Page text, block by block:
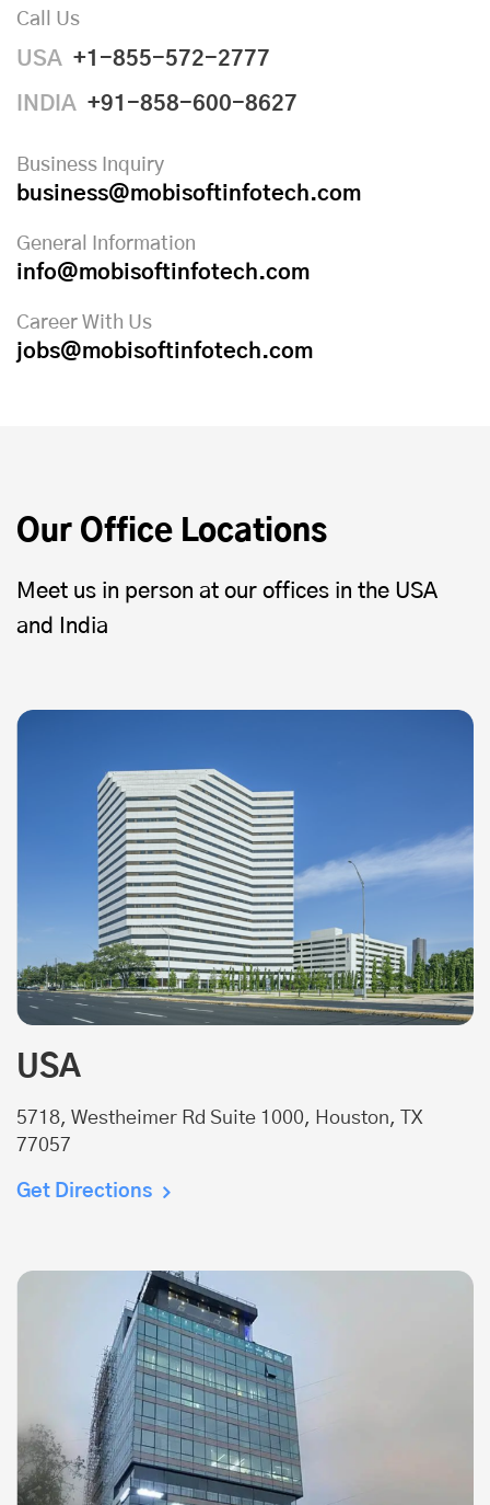
Call Us
USA +1-855-572-2777
INDIA +91-858-600-8627
Business Inquiry
business@mobisoftinfotech.com
General Information
info@mobisoftinfotech.com
Career With Us
jobs@mobisoftinfotech.com
Our Office Locations
Meet us in person at our offices in the USA
and India
USA
5718, Westheimer Rd Suite 1000, Houston, TX
77057
Get Directions